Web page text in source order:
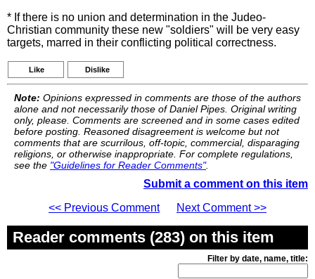
* If there is no union and determination in the Judeo-
Christian community these new "soldiers" will be very easy
targets, marred in their conflicting political correctness.
Like Dislike
Note: Opinions expressed in comments are those of the authors
alone and not necessarily those of Daniel Pipes. Original writing
only, please. Comments are screened and in some cases edited
before posting. Reasoned disagreement is welcome but not
comments that are scurrilous, off-topic, commercial, disparaging
religions, or otherwise inappropriate. For complete regulations,
see the "Guidelines for Reader Comments".
Submit a comment on this item
<< Previous Comment
Next Comment >>
Reader comments (283) on this item
Filter by date, name, title: